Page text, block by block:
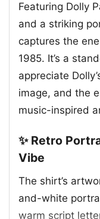
Featuring Dolly
and a striking
captures the
1985. It’s a
appreciate
image, and the
music-inspired
✨ Retro
Vibe
The shirt’s
and-white
warm script